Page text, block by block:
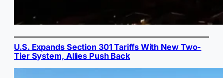
U.S. Expands Section 301 Tariffs With New Two-
Tier System, Allies Push Back